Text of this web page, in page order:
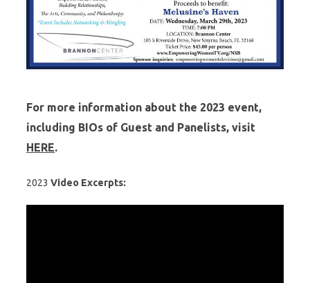
For more information about the 2023 event,
including BIOs of Guest and Panelists, visit
HERE.
2023 Video Excerpts: